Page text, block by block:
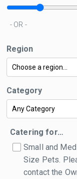
- OR -
Region
Category
Catering for…
Small and
Size Pets.
contact the